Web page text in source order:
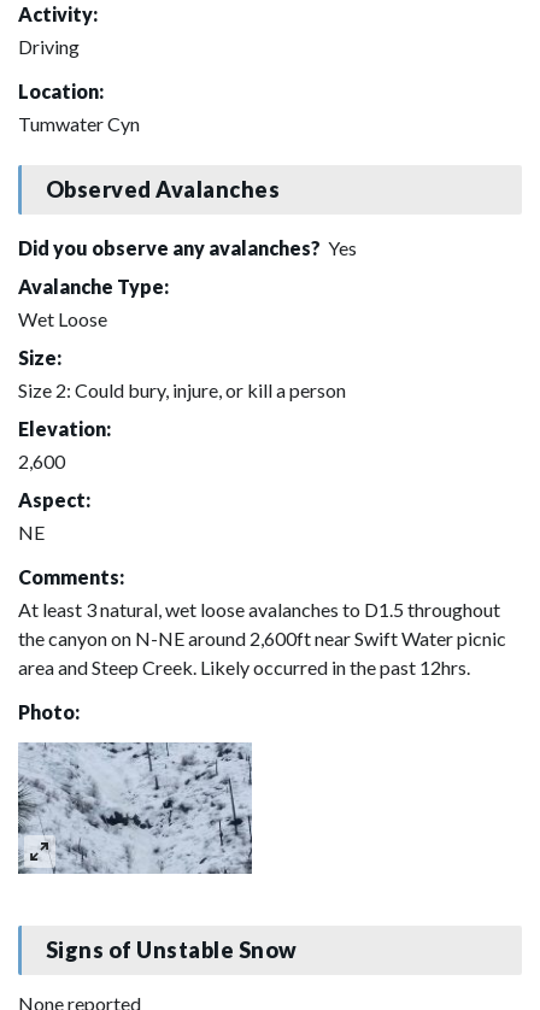
Activity:
Driving
Location:
Tumwater Cyn
Observed Avalanches
Did you observe any avalanches? Yes
Avalanche Type:
Wet Loose
Size:
Size 2: Could bury, injure, or kill a person
Elevation:
2,600
Aspect:
NE
Comments:
At least 3 natural, wet loose avalanches to D1.5 throughout
the canyon on N-NE around 2,600ft near Swift Water picnic
area and Steep Creek. Likely occurred in the past 12hrs.
Photo:
Signs of Unstable Snow
None reported